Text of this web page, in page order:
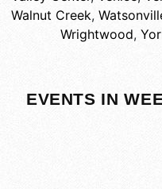
Walnut Creek,
Wrightwood,
EVENTS IN